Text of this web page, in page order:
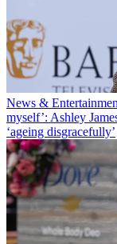
News &
myself’: Ashley
‘ageing disgracefully’